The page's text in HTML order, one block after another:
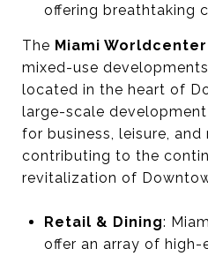
offering breathtaking
The Miami Worldcenter
mixed-use
located in the heart of
large-scale
for business, leisure, and
contributing to the
revitalization of
Retail & Dining:
offer an array of